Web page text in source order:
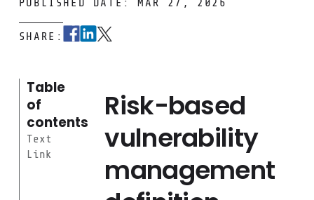
PUBLISHED DATE: MAR 27, 2026
SHARE:
Table
of
contents
Text
Link
Risk-based
vulnerability
management